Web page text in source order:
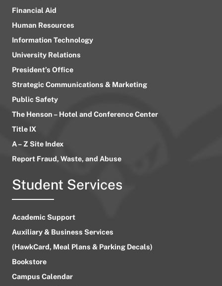
Financial Aid
Human Resources
Information Technology
University Relations
President’s Office
Strategic Communications & Marketing
Public Safety
The Henson – Hotel and Conference Center
Title IX
A – Z Site Index
Report Fraud, Waste, and Abuse
Student Services
Academic Support
Auxiliary & Business Services
(HawkCard, Meal Plans & Parking Decals)
Bookstore
Campus Calendar